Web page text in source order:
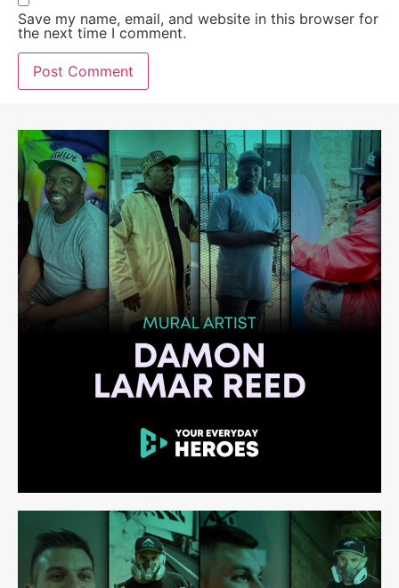
Save my name, email, and website in this browser for
the next time I comment.